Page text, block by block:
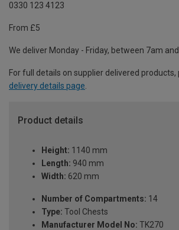
0330 123 4123
From £5
We deliver Monday - Friday, between 7am and
For full details on supplier delivered
delivery details page
Product details
Height: 1140 mm
Length: 940 mm
Width: 620 mm
Number of Compartments: 14
Type: Tool Chests
Manufacturer Model No: TK270